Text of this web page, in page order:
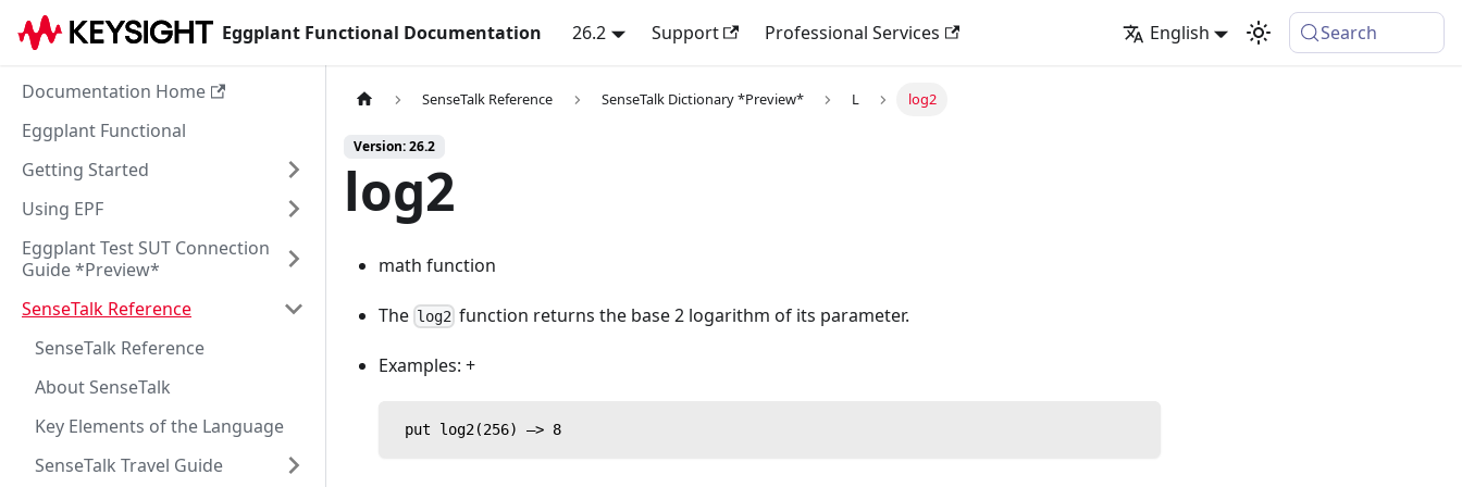
Eggplant Functional Documentation 26.2 Support Professional Services English Search
Documentation Home
Eggplant Functional
Getting Started
Using EPF
Eggplant Test SUT Connection
Guide *Preview*
SenseTalk Reference
SenseTalk Reference
About SenseTalk
Key Elements of the Language
SenseTalk Travel Guide
SenseTalk Reference SenseTalk Dictionary *Preview* L log2
Version: 26.2
log2
math function
The log2 function returns the base 2 logarithm of its parameter.
Examples: +
put log2(256) —> 8